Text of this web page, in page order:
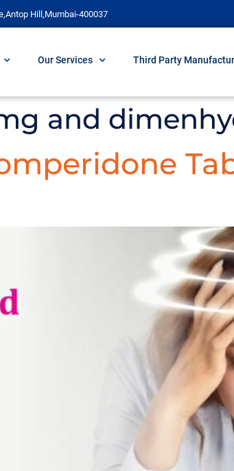
Hill,Mumbai-400037
Our Services Third Party
and